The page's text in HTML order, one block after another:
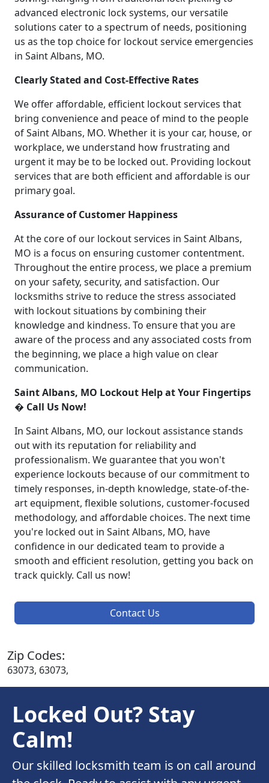
advanced electronic lock systems, our versatile
solutions cater to a spectrum of needs, positioning
us as the top choice for lockout service emergencies
in Saint Albans, MO.
Clearly Stated and Cost-Effective Rates
We offer affordable, efficient lockout services that
bring convenience and peace of mind to the people
of Saint Albans, MO. Whether it is your car, house, or
workplace, we understand how frustrating and
urgent it may be to be locked out. Providing lockout
services that are both efficient and affordable is our
primary goal.
Assurance of Customer Happiness
At the core of our lockout services in Saint Albans,
MO is a focus on ensuring customer contentment.
Throughout the entire process, we place a premium
on your safety, security, and satisfaction. Our
locksmiths strive to reduce the stress associated
with lockout situations by combining their
knowledge and kindness. To ensure that you are
aware of the process and any associated costs from
the beginning, we place a high value on clear
communication.
Saint Albans, MO Lockout Help at Your Fingertips
� Call Us Now!
In Saint Albans, MO, our lockout assistance stands
out with its reputation for reliability and
professionalism. We guarantee that you won't
experience lockouts because of our commitment to
timely responses, in-depth knowledge, state-of-the-
art equipment, flexible solutions, customer-focused
methodology, and affordable choices. The next time
you're locked out in Saint Albans, MO, have
confidence in our dedicated team to provide a
smooth and efficient resolution, getting you back on
track quickly. Call us now!
Contact Us
Zip Codes:
63073, 63073,
Locked Out? Stay
Calm!
Our skilled locksmith team is on call around